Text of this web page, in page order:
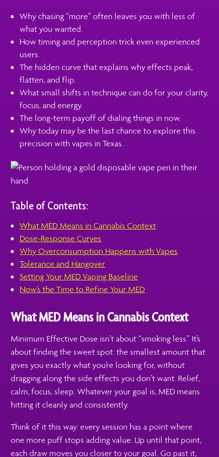
Why chasing “more” often leaves you with less of
what you wanted.
How timing and perception trick even experienced
users.
The hidden curve that explains why effects peak,
flatten, and flip.
What small shifts in technique can do for your clarity,
focus, and energy.
The long-term payoff of dialing things in now.
Why today may be the last chance to explore this
precision with vapes in Texas.
Table of Contents:
What MED Means in Cannabis Context
Dose-Response Curves
Why Overconsumption Happens with Vapes
Tolerance and Hangover
Setting Your MED Vaping Baseline
Now’s the Time to Refine Your MED
What MED Means in Cannabis Context
Minimum Effective Dose isn’t about “smoking less.” It’s
about finding the sweet spot: the smallest amount that
gives you exactly what you’re looking for, without
dragging along the side effects you don’t want. Relief,
calm, focus, sleep. Whatever your goal is, MED means
hitting it cleanly and consistently.
Think of it this way: every session has a point where
one more puff stops adding value. Up until that point,
each draw moves you closer to your goal. Go past it,